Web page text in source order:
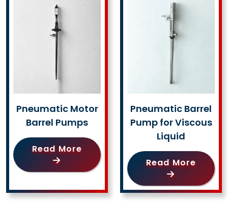
Pneumatic Motor
Barrel Pumps
Read More
Pneumatic Barrel
Pump for Viscous
Liquid
Read More